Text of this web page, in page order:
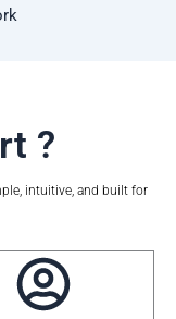
?
intuitive, and built for